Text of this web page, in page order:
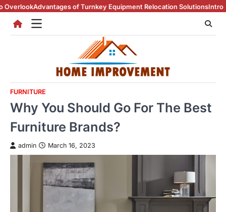
Skip
content
of Turnkey Equipment Relocation SolutionsIntroduction To
FURNITURE
Why You Should Go For The Best
Furniture Brands?
admin March 16, 2023